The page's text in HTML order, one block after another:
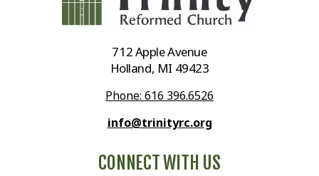
712 Apple Avenue
Holland, MI 49423
Phone: 616 396.6526
info@trinityrc.org
CONNECT WITH US